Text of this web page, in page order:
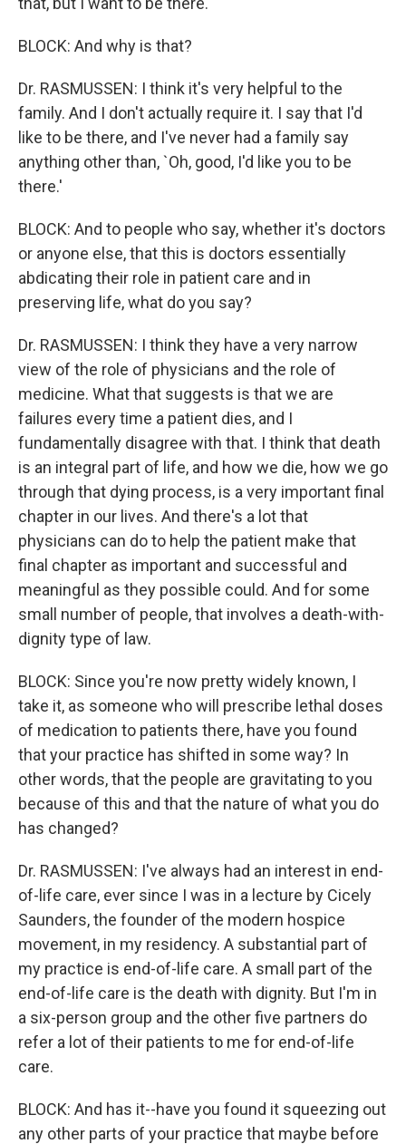
BLOCK: And why is that?
Dr. RASMUSSEN: I think it's very helpful to the
family. And I don't actually require it. I say that I'd
like to be there, and I've never had a family say
anything other than, `Oh, good, I'd like you to be
there.'
BLOCK: And to people who say, whether it's doctors
or anyone else, that this is doctors essentially
abdicating their role in patient care and in
preserving life, what do you say?
Dr. RASMUSSEN: I think they have a very narrow
view of the role of physicians and the role of
medicine. What that suggests is that we are
failures every time a patient dies, and I
fundamentally disagree with that. I think that death
is an integral part of life, and how we die, how we go
through that dying process, is a very important final
chapter in our lives. And there's a lot that
physicians can do to help the patient make that
final chapter as important and successful and
meaningful as they possible could. And for some
small number of people, that involves a death-with-
dignity type of law.
BLOCK: Since you're now pretty widely known, I
take it, as someone who will prescribe lethal doses
of medication to patients there, have you found
that your practice has shifted in some way? In
other words, that the people are gravitating to you
because of this and that the nature of what you do
has changed?
Dr. RASMUSSEN: I've always had an interest in end-
of-life care, ever since I was in a lecture by Cicely
Saunders, the founder of the modern hospice
movement, in my residency. A substantial part of
my practice is end-of-life care. A small part of the
end-of-life care is the death with dignity. But I'm in
a six-person group and the other five partners do
refer a lot of their patients to me for end-of-life
care.
BLOCK: And has it--have you found it squeezing out
any other parts of your practice that maybe before